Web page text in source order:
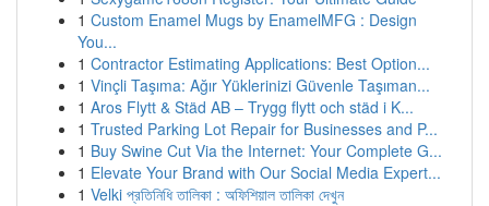
1 Custom Enamel Mugs by EnamelMFG : Design
You...
1 Contractor Estimating Applications: Best Option...
1 Vinçli Taşıma: Ağır Yüklerinizi Güvenle Taşıman...
1 Aros Flytt & Städ AB – Trygg flytt och städ i K...
1 Trusted Parking Lot Repair for Businesses and P...
1 Buy Swine Cut Via the Internet: Your Complete G...
1 Elevate Your Brand with Our Social Media Expert...
1 Velki প্রতিনিধি তালিকা : অফিশিয়াল তালিকা দেখুন